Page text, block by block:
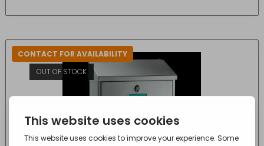
CONTACT FOR AVAILABILITY
OUT OF STOCK